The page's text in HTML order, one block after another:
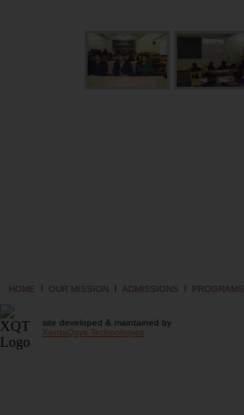
HOME I OUR MISSION I ADMISSIONS I PROGRAMS
site developed & maintained by
XentaQsys Technologies